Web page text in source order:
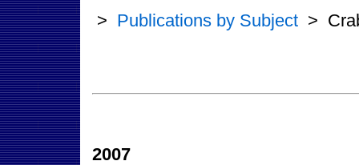
> Publications by Subject >
2007